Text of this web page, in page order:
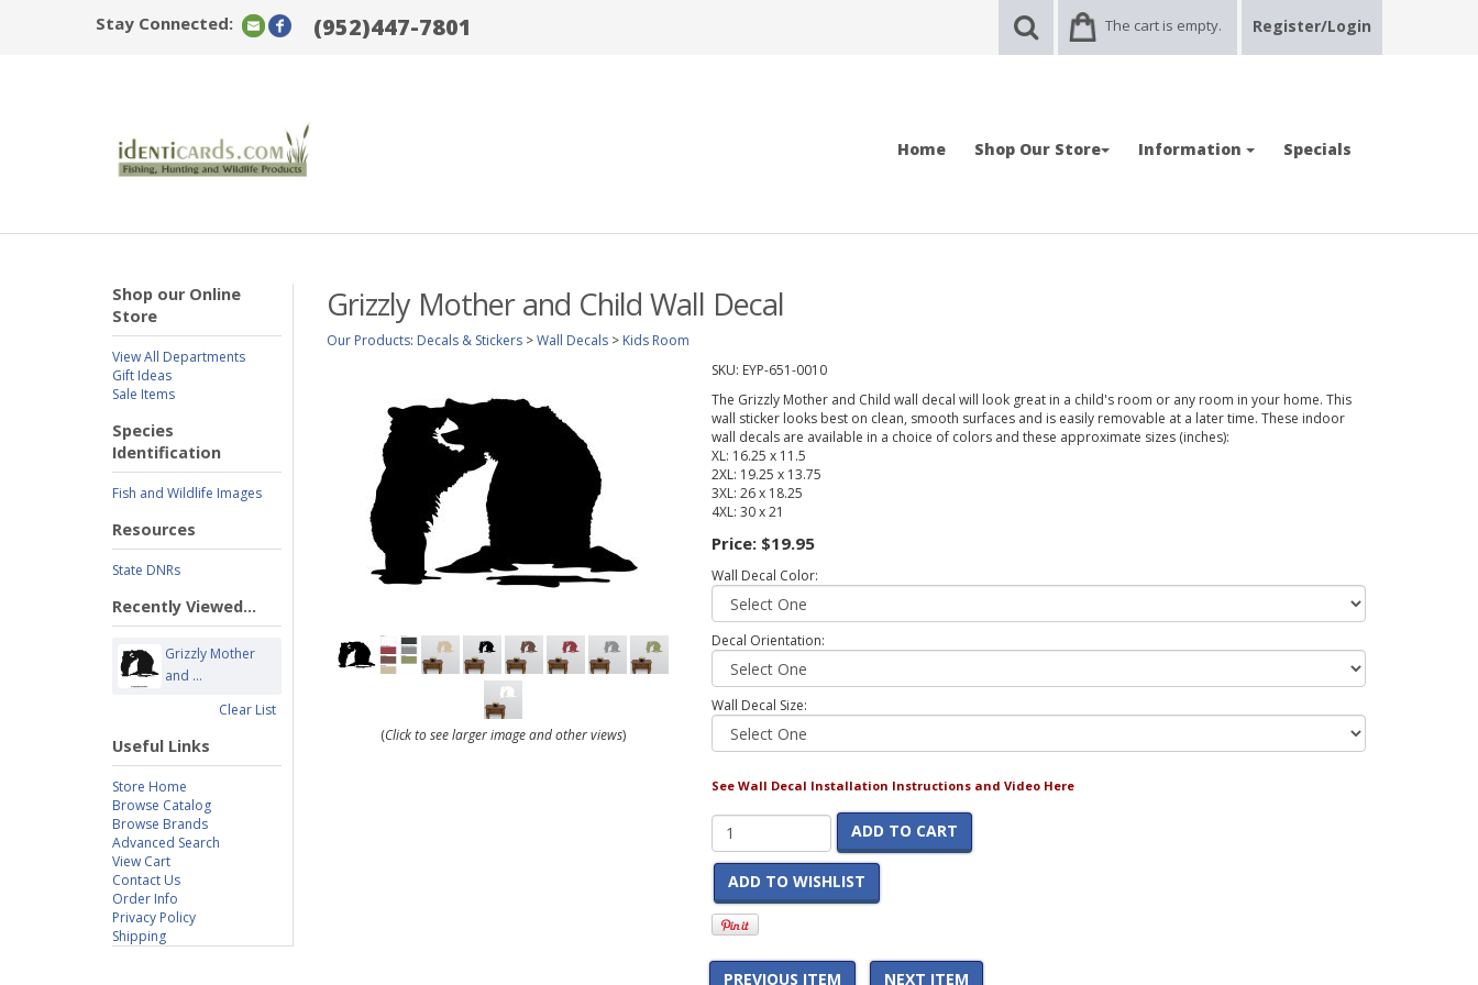
Stay Connected: (952)447-7801 The cart is empty. Register/Login
Home Shop Our Store Information Specials
Shop our Online
Store
View All Departments
Gift Ideas
Sale Items
Species
Identification
Fish and Wildlife Images
Resources
State DNRs
Recently Viewed...
Grizzly Mother
and ...
Clear List
Useful Links
Store Home
Browse Catalog
Browse Brands
Advanced Search
View Cart
Contact Us
Order Info
Privacy Policy
Shipping
Grizzly Mother and Child Wall Decal
Our Products: Decals & Stickers >Wall Decals > Kids Room
(Click to see larger image and other views)
SKU: EYP-651-0010
The Grizzly Mother and Child wall decal will look great in a child's room or any room in your home. This
wall sticker looks best on clean, smooth surfaces and is easily removable at a later time. These indoor
wall decals are available in a choice of colors and these approximate sizes (inches):
XL: 16.25 x 11.5
2XL: 19.25 x 13.75
3XL: 26 x 18.25
4XL: 30 x 21
Price: $19.95
Wall Decal Color:
Decal Orientation:
Wall Decal Size:
See Wall Decal Installation Instructions and Video Here
ADD TO CART
ADD TO WISHLIST
PREVIOUS ITEM NEXT ITEM